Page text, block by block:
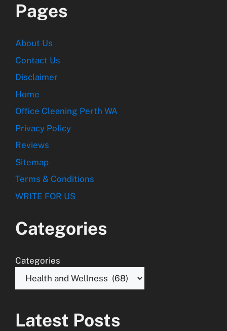
Pages
About Us
Contact Us
Disclaimer
Home
Office Cleaning Perth WA
Privacy Policy
Reviews
Sitemap
Terms & Conditions
WRITE FOR US
Categories
Categories
Latest Posts